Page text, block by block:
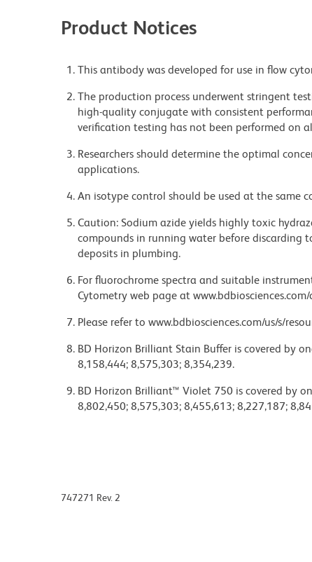
Product Notices
This antibody was developed for use in flow
The production process underwent stringent
high-quality conjugate with consistent
verification testing has not been performed on
Researchers should determine the optimal
applications.
An isotype control should be used at the same
Caution: Sodium azide yields highly toxic
compounds in running water before
deposits in plumbing.
For fluorochrome spectra and suitable
Cytometry web page at www.bdbiosciences.com/
Please refer to www.bdbiosciences.com/us/s/
BD Horizon Brilliant Stain Buffer is covered by
8,158,444; 8,575,303; 8,354,239.
BD Horizon Brilliant™ Violet 750 is covered by
8,802,450; 8,575,303; 8,455,613; 8,227,187;
747271 Rev. 2